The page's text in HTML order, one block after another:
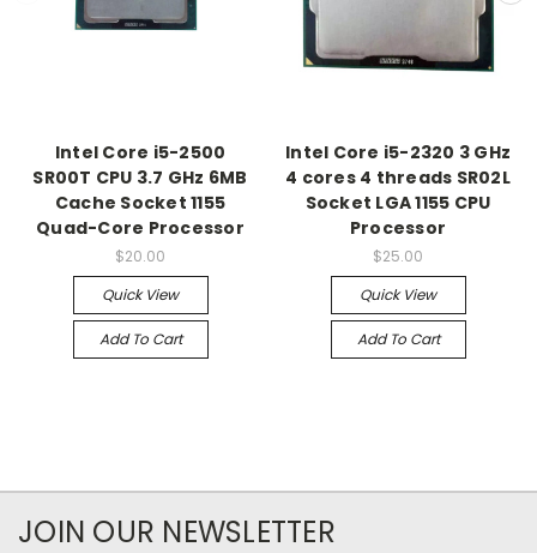
Intel Core i5-2500
SR00T CPU 3.7 GHz 6MB
Cache Socket 1155
Quad-Core Processor
$20.00
Quick View
Add To Cart
Intel Core i5-2320 3 GHz
4 cores 4 threads SR02L
Socket LGA 1155 CPU
Processor
$25.00
Quick View
Add To Cart
JOIN OUR NEWSLETTER